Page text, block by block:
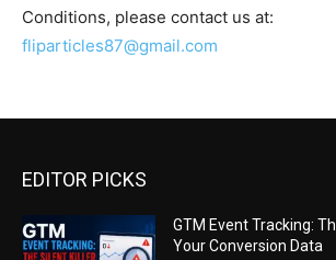
Conditions, please contact us at:
fliparticles87@gmail.com
EDITOR PICKS
GTM Event Tracking:
Your Conversion Data